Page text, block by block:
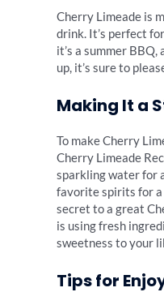
Cherry Limeade is
drink. It’s perfect
it’s a summer
up, it’s sure to
Making It a
To make Cherry
Cherry Limeade
sparkling water for
favorite spirits for a
secret to a great
is using fresh
sweetness to your
Tips for